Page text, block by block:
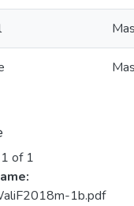
of 1
1b.pdf